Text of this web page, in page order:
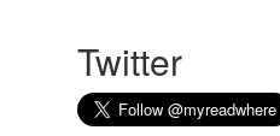
Twitter